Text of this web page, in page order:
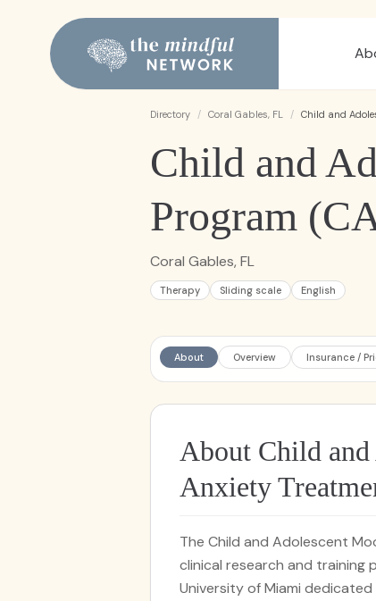
Directory / Coral Gables, FL / Child and
Child and
Program
Coral Gables, FL
Therapy Sliding scale English
About Overview Insurance /
About Child
Anxiety
The Child and Adolescent
clinical research and training
University of Miami